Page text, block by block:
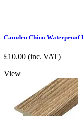
Camden Chino Waterproof
£10.00 (inc. VAT)
View